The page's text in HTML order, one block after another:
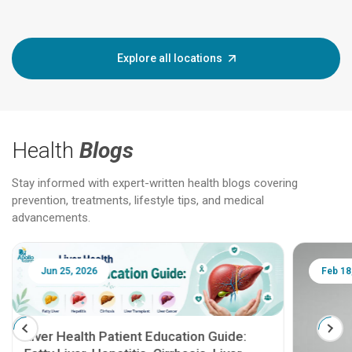
Explore all locations
Health Blogs
Stay informed with expert-written health blogs covering
prevention, treatments, lifestyle tips, and medical
advancements.
Jun 25, 2026
Liver Health Patient Education Guide:
Feb